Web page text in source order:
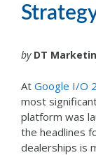
by DT
At Google I/O
most
platform was
the headlines
dealerships is